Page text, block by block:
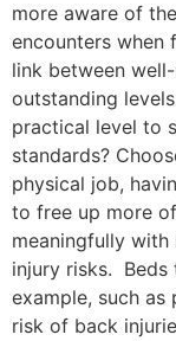
more aware of
encounters when
link between
outstanding
practical level to
standards?
physical job,
to free up more
meaningfully with
injury risks. Beds
example, such
risk of back